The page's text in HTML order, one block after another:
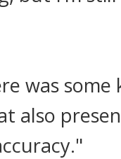
was
also